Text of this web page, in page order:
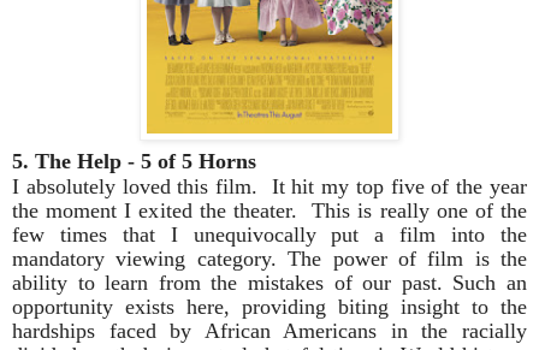
5. The Help - 5 of 5 Horns
I absolutely loved this film. It hit my top five of the year
the moment I exited the theater. This is really one of the
few times that I unequivocally put a film into the
mandatory viewing category. The power of film is the
ability to learn from the mistakes of our past. Such an
opportunity exists here, providing biting insight to the
hardships faced by African Americans in the racially